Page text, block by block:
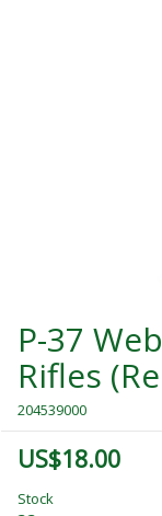
P-37
Rifles
204539000
US$18.00
Stock